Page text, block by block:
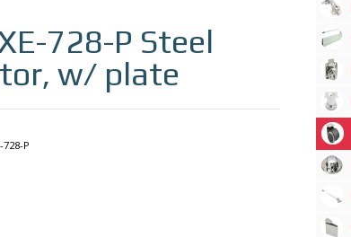
728-P Steel
w/ plate
728-P